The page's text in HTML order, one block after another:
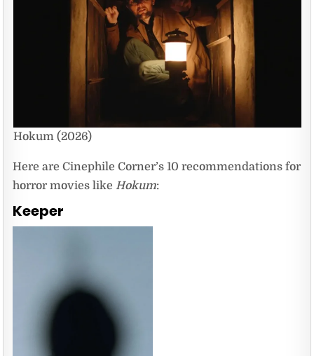
Hokum (2026)
Here are Cinephile Corner’s 10 recommendations for
horror movies like Hokum:
Keeper